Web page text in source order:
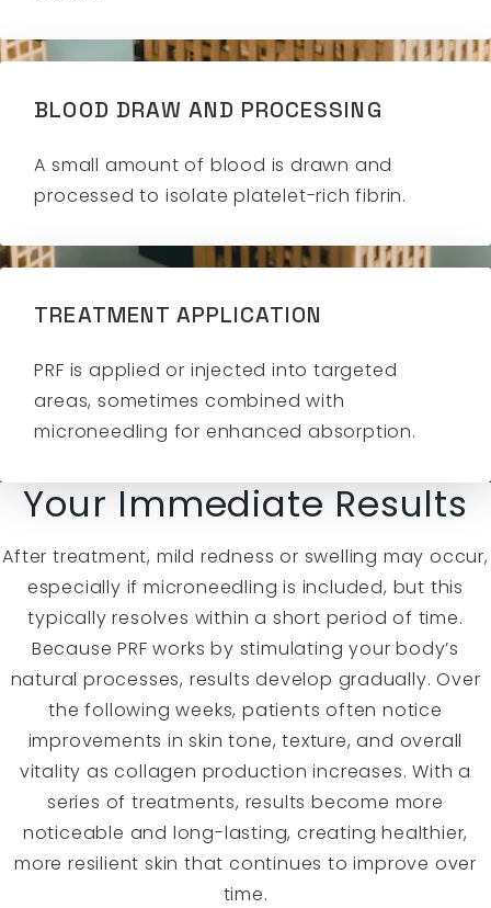
BLOOD DRAW AND PROCESSING
A small amount of blood is drawn and
processed to isolate platelet-rich fibrin.
TREATMENT APPLICATION
PRF is applied or injected into targeted
areas, sometimes combined with
microneedling for enhanced absorption.
Your Immediate Results
After treatment, mild redness or swelling may occur,
especially if microneedling is included, but this
typically resolves within a short period of time.
Because PRF works by stimulating your body’s
natural processes, results develop gradually. Over
the following weeks, patients often notice
improvements in skin tone, texture, and overall
vitality as collagen production increases. With a
series of treatments, results become more
noticeable and long-lasting, creating healthier,
more resilient skin that continues to improve over
time.